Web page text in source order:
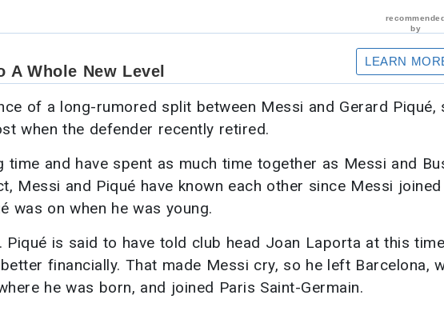
of a long-rumored split between Messi and Gerard Piqué,
when the defender recently retired.
time and have spent as much time together as Messi and
Messi and Piqué have known each other since Messi
was on when he was young.
is said to have told club head Joan Laporta at this
financially. That made Messi cry, so he left Barcelona,
he was born, and joined Paris Saint-Germain.